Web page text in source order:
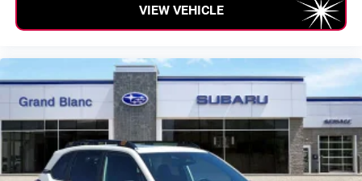
VIEW VEHICLE